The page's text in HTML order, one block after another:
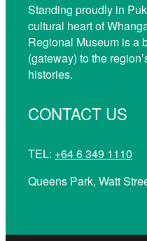
Standing proudly in
cultural heart of
Regional Museum is a
(gateway) to the
histories.
CONTACT US
TEL: +64 6 349 1110
Queens Park, Watt